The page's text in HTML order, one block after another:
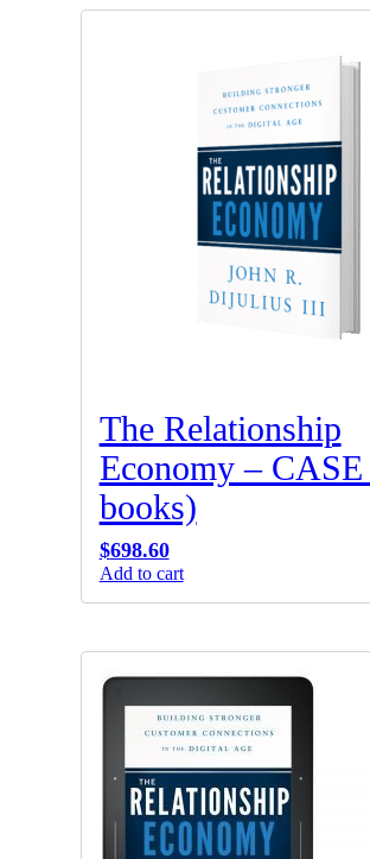
The Relationship
Economy –
books)
$698.60
Add to cart